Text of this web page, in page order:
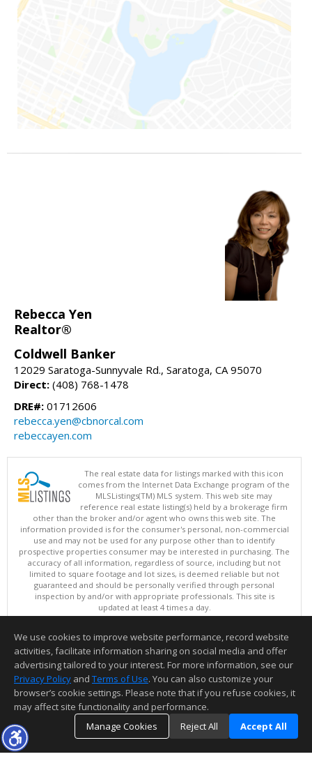
Rebecca Yen
Realtor®
Coldwell Banker
12029 Saratoga-Sunnyvale Rd., Saratoga, CA 95070
Direct: (408) 768-1478
DRE#: 01712606
rebecca.yen@cbnorcal.com
rebeccayen.com
The real estate data for listings marked with this icon
comes from the Internet Data Exchange program of the
MLSListings(TM) MLS system. This web site may
reference real estate listing(s) held by a brokerage firm
other than the broker and/or agent who owns this web site. The
information provided is for the consumer's personal, non-commercial
use and may not be used for any purpose other than to identify
prospective properties consumer may be interested in purchasing. The
accuracy of all information, regardless of source, including but not
limited to square footage and lot sizes, is deemed reliable but not
guaranteed and should be personally verified through personal
inspection by and/or with appropriate professionals. This site is
updated at least 4 times a day.
Copyright © MLSListings Inc. 2026. All rights reserved
This content last updated on 08/06/2026 07:51 AM.
Information deemed reliable but not guaranteed to be accurate.
We use cookies to improve website performance, record website
activities, facilitate information sharing on social media and offer
advertising tailored to your interest. For more information, see our
Privacy Policy and Terms of Use. You can also customize your
browser’s cookie settings. Please note that if you refuse cookies, it
may affect site functionality and performance.
Manage Cookies
Reject All Accept All